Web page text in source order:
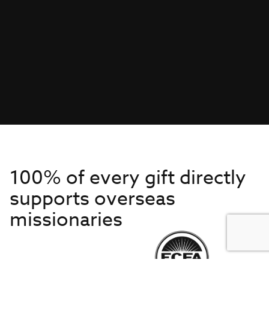
100% of every gift directly
supports overseas
missionaries